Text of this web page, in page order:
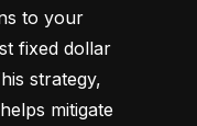
to your
fixed dollar
strategy,
mitigate